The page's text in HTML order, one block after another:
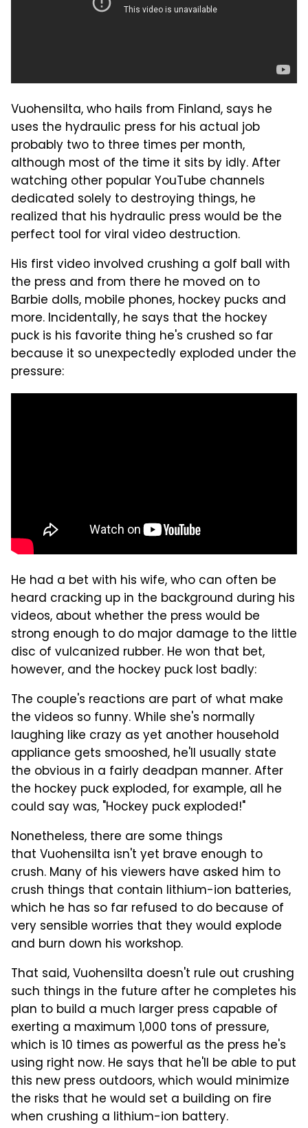
Vuohensilta, who hails from Finland, says he
uses the hydraulic press for his actual job
probably two to three times per month,
although most of the time it sits by idly. After
watching other popular YouTube channels
dedicated solely to destroying things, he
realized that his hydraulic press would be the
perfect tool for viral video destruction.
His first video involved crushing a golf ball with
the press and from there he moved on to
Barbie dolls, mobile phones, hockey pucks and
more. Incidentally, he says that the hockey
puck is his favorite thing he's crushed so far
because it so unexpectedly exploded under the
pressure:
He had a bet with his wife, who can often be
heard cracking up in the background during his
videos, about whether the press would be
strong enough to do major damage to the little
disc of vulcanized rubber. He won that bet,
however, and the hockey puck lost badly:
The couple's reactions are part of what make
the videos so funny. While she's normally
laughing like crazy as yet another household
appliance gets smooshed, he'll usually state
the obvious in a fairly deadpan manner. After
the hockey puck exploded, for example, all he
could say was, "Hockey puck exploded!"
Nonetheless, there are some things
that Vuohensilta isn't yet brave enough to
crush. Many of his viewers have asked him to
crush things that contain lithium-ion batteries,
which he has so far refused to do because of
very sensible worries that they would explode
and burn down his workshop.
That said, Vuohensilta doesn't rule out crushing
such things in the future after he completes his
plan to build a much larger press capable of
exerting a maximum 1,000 tons of pressure,
which is 10 times as powerful as the press he's
using right now. He says that he'll be able to put
this new press outdoors, which would minimize
the risks that he would set a building on fire
when crushing a lithium-ion battery.